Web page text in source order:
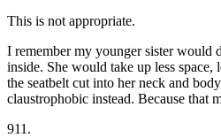
Permit Tests
Back
OH Ohio Pass your test Your state
CA California Pass your test
Georgia
NV
This is not appropriate.
I remember my younger sister would
inside. She would take up less
the seatbelt cut into her neck and
claustrophobic instead. Because that
911.